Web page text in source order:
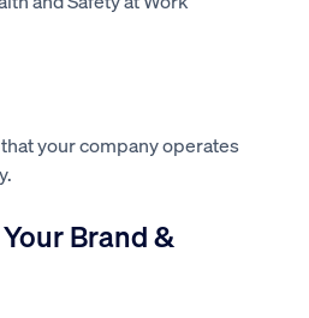
your company operates
Brand &